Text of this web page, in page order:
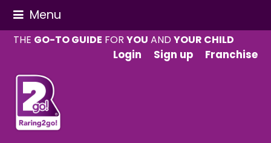
Menu
THE GO-TO GUIDE FORYOU ANDYOUR CHILD
Login
Sign up Franchise